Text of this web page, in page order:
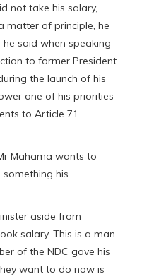
not take his salary,
matter of principle, he
said when speaking
to former President
the launch of his
one of his priorities
to Article 71
Mahama wants to
his
aside from
salary. This is a man
of the NDC gave his
want to do now is